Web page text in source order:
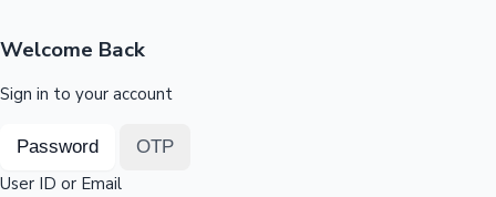
OTT News
Welcome Back
Sign in to your account
Password OTP
User ID or Email